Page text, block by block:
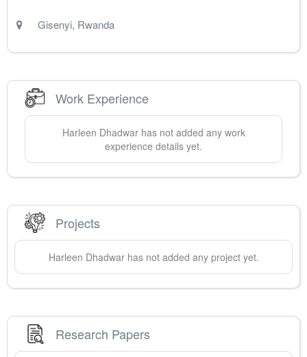
Gisenyi, Rwanda
Work Experience
Harleen Dhadwarhas not added any work
experience details yet.
Projects
Harleen Dhadwarhas not added any project yet.
Research Papers